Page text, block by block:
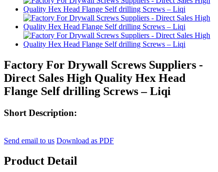
Factory For Drywall Screws Suppliers -
Direct Sales High Quality Hex Head
Flange Self drilling Screws – Liqi
Short Description:
Send email to us Download as PDF
Product Detail